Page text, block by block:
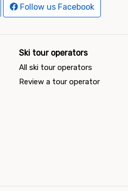
Follow us Facebook
Ski tour operators
All ski tour operators
Review a tour operator